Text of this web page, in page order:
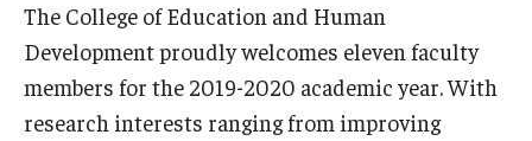
Graduate Admissions
Request Information
Contact Admissions
The College of Education and Human
Development proudly welcomes eleven faculty
members for the 2019-2020 academic year. With
research interests ranging from improving